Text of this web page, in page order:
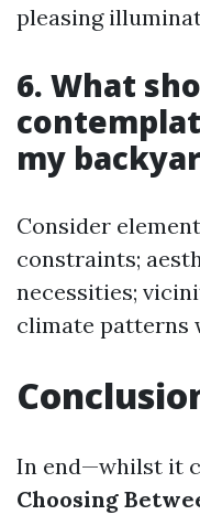
pleasing
6. What
my
Consider
constraints;
necessities;
climate patterns
In end—whilst it
Choosing